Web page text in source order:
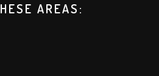
AREAS: